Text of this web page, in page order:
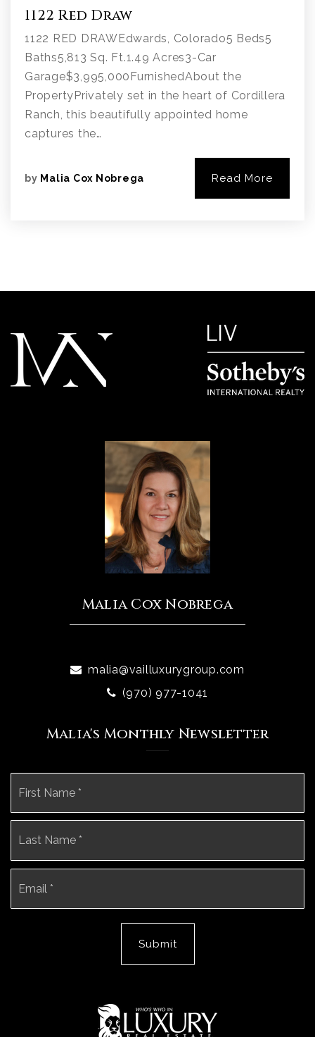
1122 Red Draw
1122 RED DRAWEdwards, Colorado5 Beds5
Baths5,813 Sq. Ft.1.49 Acres3-Car
Garage$3,995,000FurnishedAbout the
PropertyPrivately set in the heart of Cordillera
Ranch, this beautifully appointed home
captures the…
by Malia Cox Nobrega Read More
Malia Cox Nobrega
malia@vailluxurygroup.com
(970) 977-1041
Malia's Monthly Newsletter
Submit